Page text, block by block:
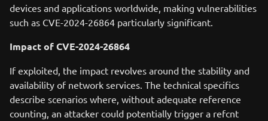
devices and applications worldwide, making vulnerabilities
such as CVE-2024-26864 particularly significant.
Impact of CVE-2024-26864
If exploited, the impact revolves around the stability and
availability of network services. The technical specifics
describe scenarios where, without adequate reference
counting, an attacker could potentially trigger a refcnt